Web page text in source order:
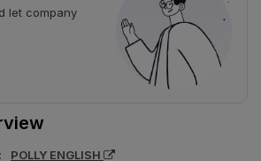
let company
POLLY ENGLISH